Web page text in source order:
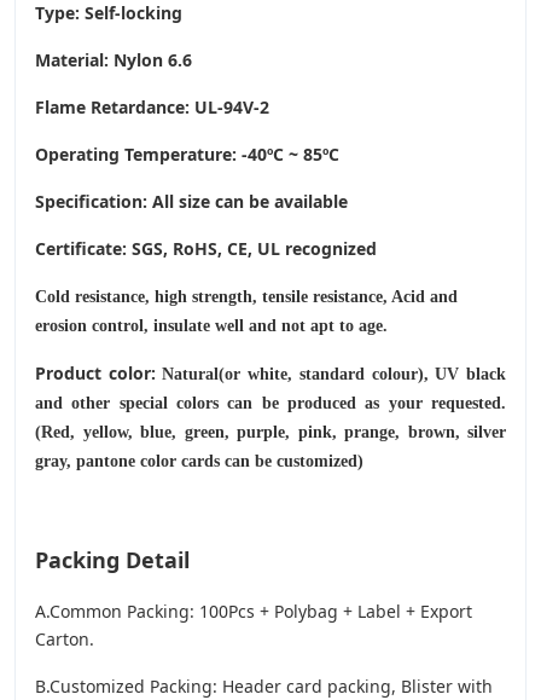
Type: Self-locking
Material: Nylon 6.6
Flame Retardance: UL-94V-2
Operating Temperature: -40ºC ~ 85ºC
Specification: All size can be available
Certificate: SGS, RoHS, CE, UL recognized
Cold resistance, high strength, tensile resistance, Acid and
erosion control, insulate well and not apt to age.
Product color:Natural(or white, standard colour), UV black
and other special colors can be produced as your requested.
(Red, yellow, blue, green, purple, pink, prange, brown, silver
gray, pantone color cards can be customized)
Packing Detail
A.Common Packing: 100Pcs + Polybag + Label + Export
Carton.
B.Customized Packing: Header card packing, Blister with